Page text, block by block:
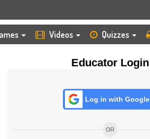
Videos Quizzes
Educator Login
Log in with Google
OR